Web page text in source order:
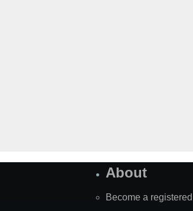
About
Become a